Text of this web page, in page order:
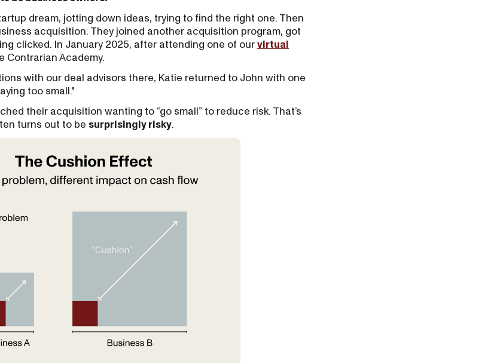
dream, jotting down ideas, trying to find the right one. Then
acquisition. They joined another acquisition program, got
clicked. In January 2025, after attending one of our virtual
Contrarian Academy.
with our deal advisors there, Katie returned to John with one
too small."
their acquisition wanting to “go small” to reduce risk. That’s
turns out to be surprisingly risky.